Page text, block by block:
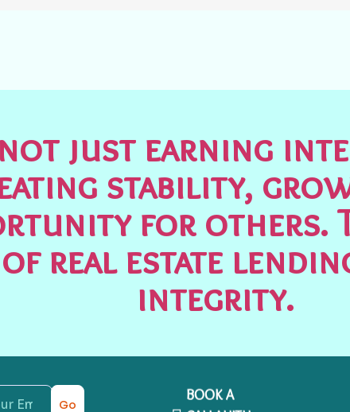
not just earning
stability,
for others.
real estate
integrity.
Go
BOOK A